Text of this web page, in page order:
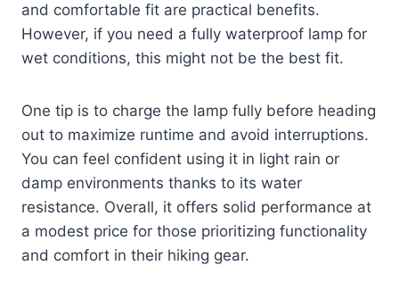
and comfortable fit are practical benefits.
However, if you need a fully waterproof lamp for
wet conditions, this might not be the best fit.
One tip is to charge the lamp fully before heading
out to maximize runtime and avoid interruptions.
You can feel confident using it in light rain or
damp environments thanks to its water
resistance. Overall, it offers solid performance at
a modest price for those prioritizing functionality
and comfort in their hiking gear.